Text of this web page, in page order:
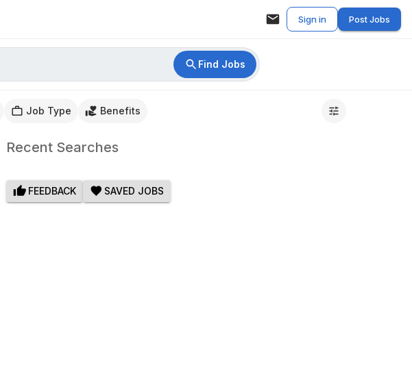
Sign in Post Jobs
Find Jobs
Job Type Benefits
Recent Searches
FEEDBACK SAVED JOBS